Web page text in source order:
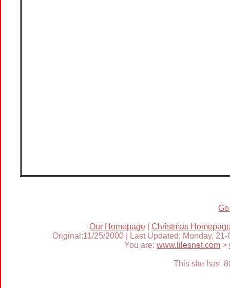
Our Homepage| Christmas
Original:11/25/2000 | Last Updated: Monday,
You are: www.lilesnet.com >
This site has